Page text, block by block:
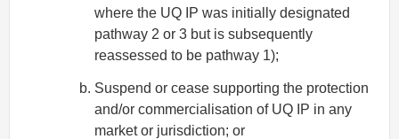
where the UQ IP was initially designated
pathway 2 or 3 but is subsequently
reassessed to be pathway 1);
Suspend or cease supporting the protection
and/or commercialisation of UQ IP in any
market or jurisdiction; or